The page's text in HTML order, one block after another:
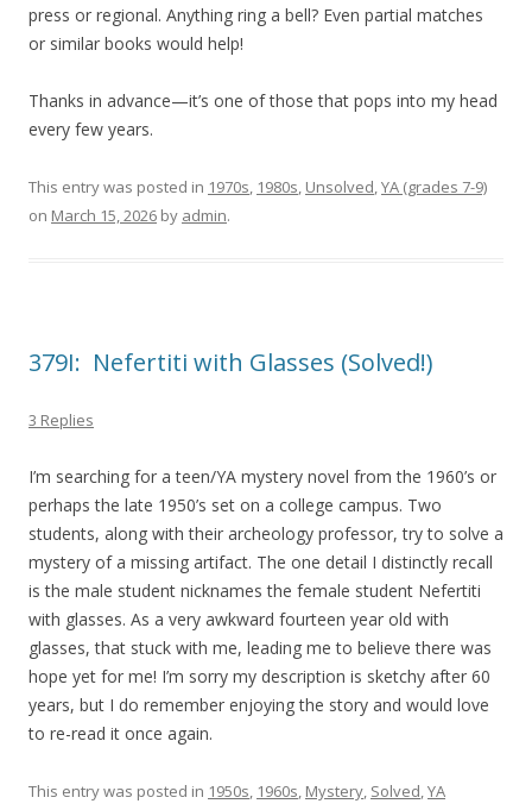
press or regional. Anything ring a bell? Even partial matches
or similar books would help!
Thanks in advance—it’s one of those that pops into my head
every few years.
This entry was posted in 1970s, 1980s, Unsolved,YA (grades 7-9)
on March 15, 2026 by admin.
379I: Nefertiti with Glasses (Solved!)
3 Replies
I’m searching for a teen/YA mystery novel from the 1960’s or
perhaps the late 1950’s set on a college campus. Two
students, along with their archeology professor, try to solve a
mystery of a missing artifact. The one detail I distinctly recall
is the male student nicknames the female student Nefertiti
with glasses. As a very awkward fourteen year old with
glasses, that stuck with me, leading me to believe there was
hope yet for me! I’m sorry my description is sketchy after 60
years, but I do remember enjoying the story and would love
to re-read it once again.
This entry was posted in 1950s, 1960s, Mystery, Solved,YA